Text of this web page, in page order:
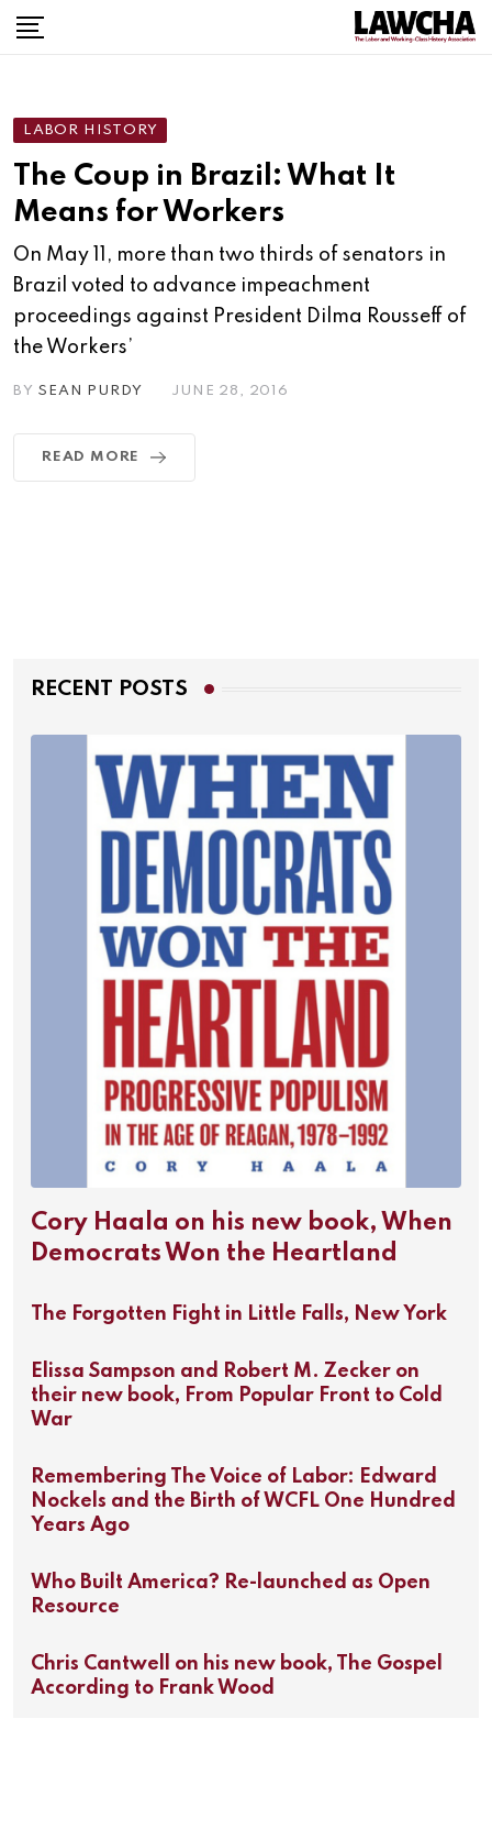
Skip
to
LABOR HISTORY
The Coup in Brazil: What It
Means for Workers
On May 11, more than two thirds of senators in
Brazil voted to advance impeachment
proceedings against President Dilma Rousseff of
the Workers’
BY SEAN PURDY JUNE 28, 2016
READ MORE
RECENT POSTS
Cory Haala on his new book, When
Democrats Won the Heartland
The Forgotten Fight in Little Falls, New York
Elissa Sampson and Robert M. Zecker on
their new book, From Popular Front to Cold
War
Remembering The Voice of Labor: Edward
Nockels and the Birth of WCFL One Hundred
Years Ago
Who Built America? Re-launched as Open
Resource
Chris Cantwell on his new book, The Gospel
According to Frank Wood